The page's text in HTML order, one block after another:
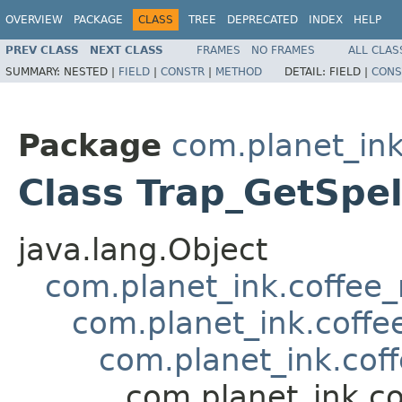
OVERVIEW PACKAGE CLASS TREE DEPRECATED INDEX HELP
PREV CLASS NEXT CLASS FRAMES NO FRAMES
ALL
SUMMARY: NESTED | FIELD | CONSTR | METHOD DETAIL: FIELD |
Package
Class
java.lang.Object